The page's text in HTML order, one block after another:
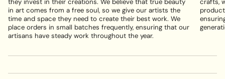
they invest in their creations. We believe that true beauty
in art comes from a free soul, so we give our artists the
time and space they need to create their best work. We
place orders in small batches frequently, ensuring that our
artisans have steady work throughout the year.
crafts,